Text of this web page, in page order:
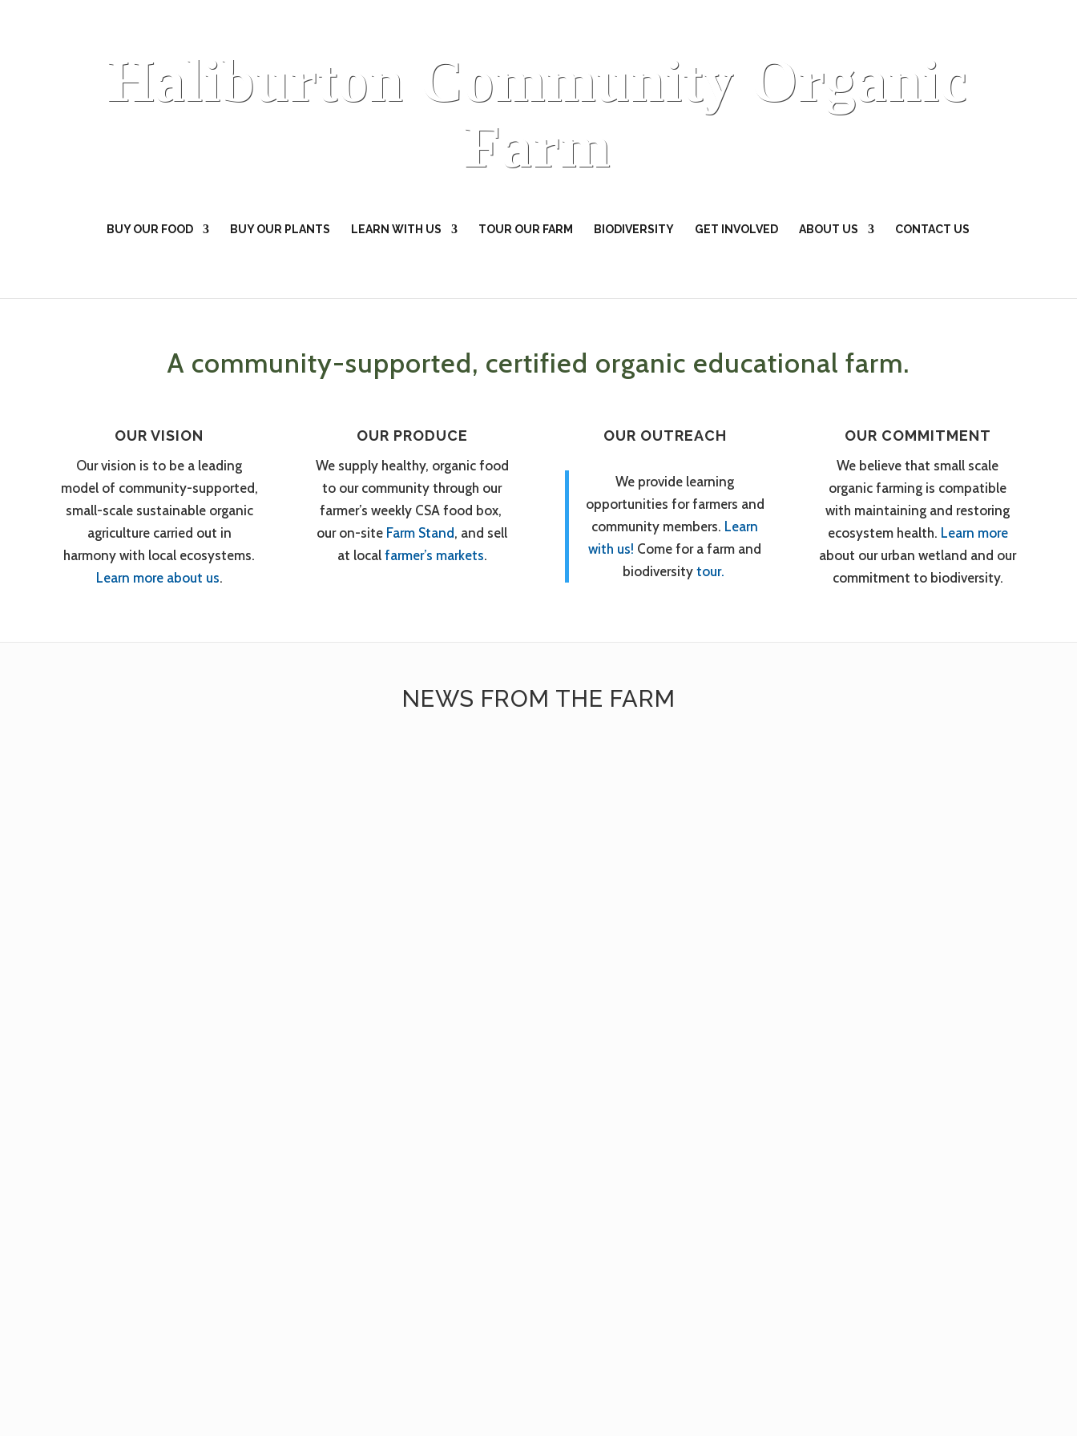
Haliburton Community Organic
Farm
BUY OUR FOOD BUY OUR PLANTS LEARN WITH US TOUR OUR FARM BIODIVERSITY GET INVOLVED ABOUT US CONTACT US
A community-supported, certified organic educational farm.
OUR VISION
Our vision is to be a leading
model of community-supported,
small-scale sustainable organic
agriculture carried out in
harmony with local ecosystems.
Learn more about us.
OUR PRODUCE
We supply healthy, organic food
to our community through our
farmer’s weekly CSA food box,
our on-site Farm Stand, and sell
at local farmer’s markets.
OUR OUTREACH
We provide learning
opportunities for farmers and
community members. Learn
with us! Come for a farm and
biodiversity tour.
OUR COMMITMENT
We believe that small scale
organic farming is compatible
with maintaining and restoring
ecosystem health. Learn more
about our urban wetland and our
commitment to biodiversity.
NEWS FROM THE FARM